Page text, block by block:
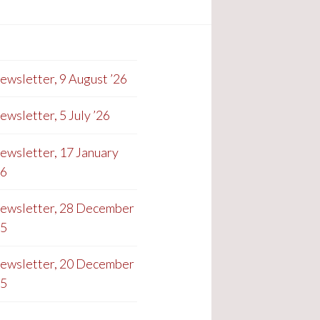
9 August ’26
5 July ’26
17 January
28 December
20 December